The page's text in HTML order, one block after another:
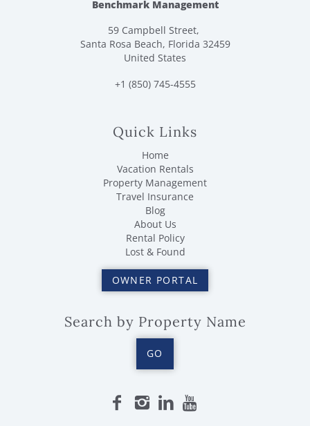
Benchmark Management
59 Campbell Street,
Santa Rosa Beach, Florida 32459
United States
+1 (850) 745-4555
Quick Links
Home
Vacation Rentals
Property Management
Travel Insurance
Blog
About Us
Rental Policy
Lost & Found
OWNER PORTAL
Search by Property Name
GO